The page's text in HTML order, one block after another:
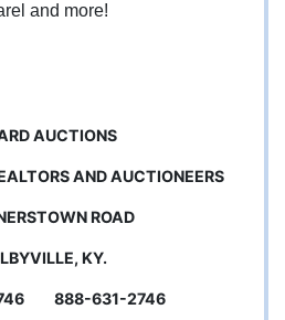
and more!
AUCTIONS
AND AUCTIONEERS
ROAD
KY.
888-631-2746